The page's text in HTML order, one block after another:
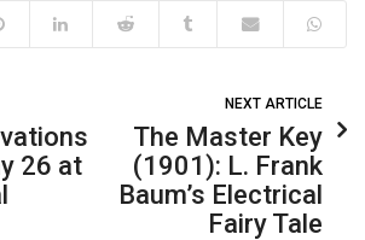
26 at
NEXT ARTICLE
The Master Key
(1901): L. Frank
Baum’s Electrical
Fairy Tale
Login